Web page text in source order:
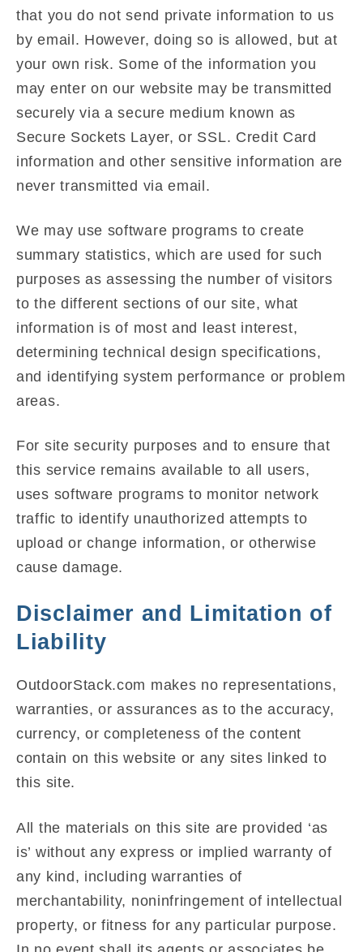
that you do not send private information to us
by email. However, doing so is allowed, but at
your own risk. Some of the information you
may enter on our website may be transmitted
securely via a secure medium known as
Secure Sockets Layer, or SSL. Credit Card
information and other sensitive information are
never transmitted via email.
We may use software programs to create
summary statistics, which are used for such
purposes as assessing the number of visitors
to the different sections of our site, what
information is of most and least interest,
determining technical design specifications,
and identifying system performance or problem
areas.
For site security purposes and to ensure that
this service remains available to all users,
uses software programs to monitor network
traffic to identify unauthorized attempts to
upload or change information, or otherwise
cause damage.
Disclaimer and Limitation of
Liability
OutdoorStack.com makes no representations,
warranties, or assurances as to the accuracy,
currency, or completeness of the content
contain on this website or any sites linked to
this site.
All the materials on this site are provided ‘as
is’ without any express or implied warranty of
any kind, including warranties of
merchantability, noninfringement of intellectual
property, or fitness for any particular purpose.